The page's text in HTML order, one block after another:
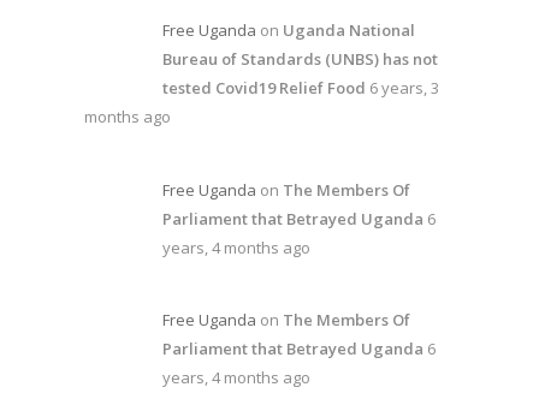
Free Uganda on Uganda National
Bureau of Standards (UNBS) has not
tested Covid19 Relief Food 6 years, 3
months ago
Free Uganda on The Members Of
Parliament that Betrayed Uganda 6
years, 4 months ago
Free Uganda on The Members Of
Parliament that Betrayed Uganda 6
years, 4 months ago